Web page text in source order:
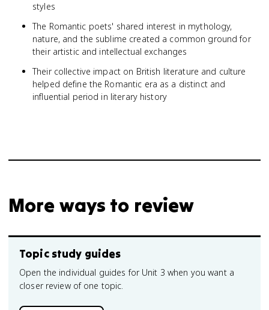
styles
The Romantic poets' shared interest in mythology,
nature, and the sublime created a common ground for
their artistic and intellectual exchanges
Their collective impact on British literature and culture
helped define the Romantic era as a distinct and
influential period in literary history
More ways to review
Topic study guides
Open the individual guides for Unit 3 when you want a
closer review of one topic.